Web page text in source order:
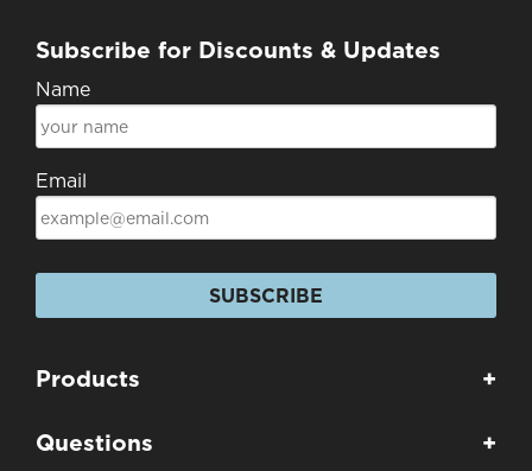
Subscribe for Discounts & Updates
Name
Email
SUBSCRIBE
Products +
Questions +